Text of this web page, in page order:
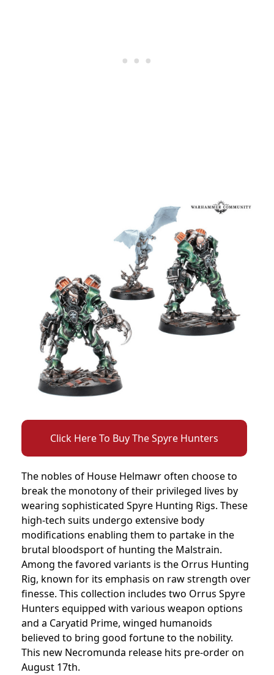
Click Here To Buy The Spyre Hunters
The nobles of House Helmawr often choose to
break the monotony of their privileged lives by
wearing sophisticated Spyre Hunting Rigs. These
high-tech suits undergo extensive body
modifications enabling them to partake in the
brutal bloodsport of hunting the Malstrain.
Among the favored variants is the Orrus Hunting
Rig, known for its emphasis on raw strength over
finesse. This collection includes two Orrus Spyre
Hunters equipped with various weapon options
and a Caryatid Prime, winged humanoids
believed to bring good fortune to the nobility.
This new Necromunda release hits pre-order on
August 17th.